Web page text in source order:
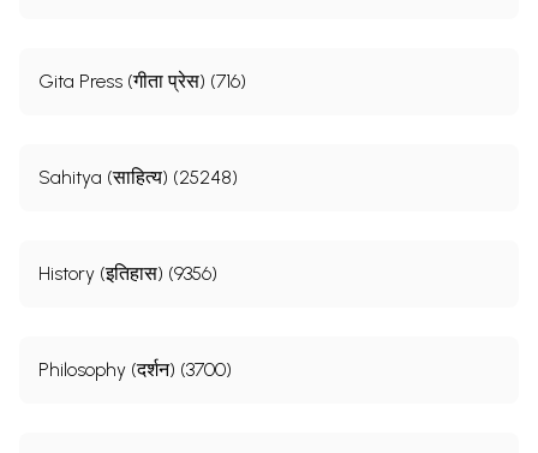
Gita Press (गीता प्रेस) (716)
Sahitya (साहित्य) (25248)
History (इतिहास) (9356)
Philosophy (दर्शन) (3700)